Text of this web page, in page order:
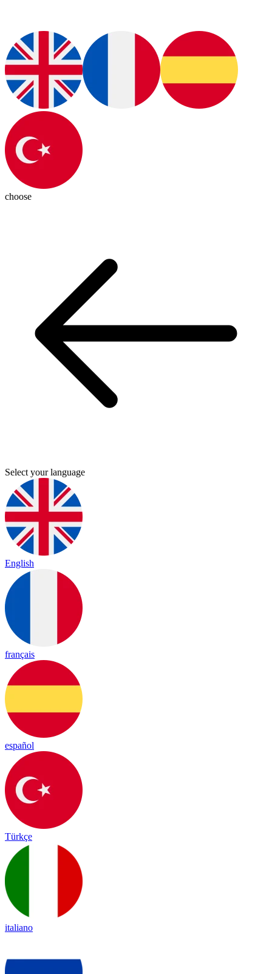
choose
Select your language
English
français
español
Türkçe
italiano